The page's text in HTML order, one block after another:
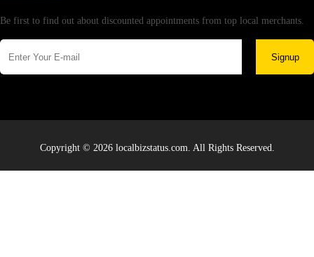
Be first to find out about discounted appointments from top local merchants.
Signup
Copyright © 2026 localbizstatus.com. All Rights Reserved.